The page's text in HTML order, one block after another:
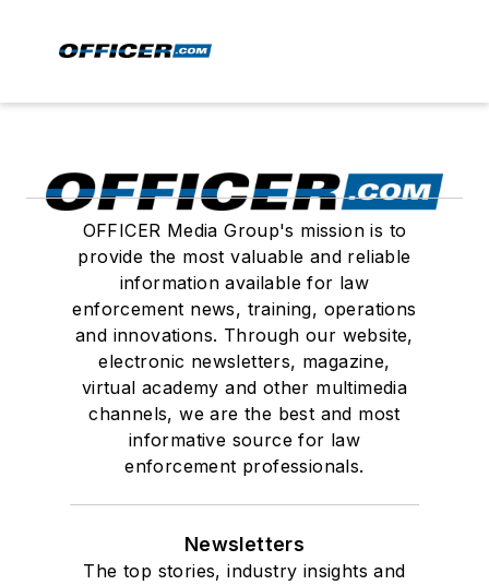
OFFICER Media Group's mission is to
provide the most valuable and reliable
information available for law
enforcement news, training, operations
and innovations. Through our website,
electronic newsletters, magazine,
virtual academy and other multimedia
channels, we are the best and most
informative source for law
enforcement professionals.
Newsletters
The top stories, industry insights and